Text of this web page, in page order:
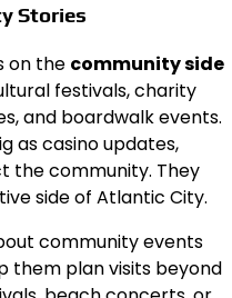
Stories
on the community side
festivals, charity
and boardwalk events.
as casino updates,
the community. They
side of Atlantic City.
community events
them plan visits beyond